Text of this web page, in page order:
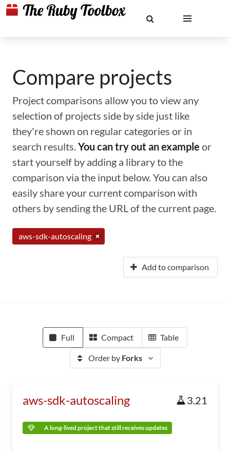
Compare projects
Project comparisons allow you to view any
selection of projects side by side just like
they're shown on regular categories or in
search results.You can try out an example or
start yourself by adding a library to the
comparison via the input below. You can also
easily share your current comparison with
others by sending the URL of the current page.
aws-sdk-autoscaling
Add to comparison
Full Compact Table
Order by Forks
aws-sdk-autoscaling 3.21
A long-lived project that still receives updates